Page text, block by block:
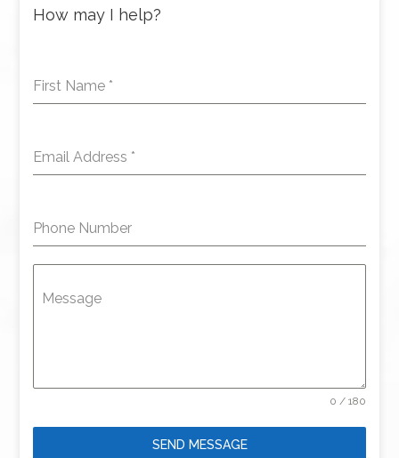
How may I help?
First Name *
Email Address *
Phone Number
Message
0 / 180
SEND MESSAGE